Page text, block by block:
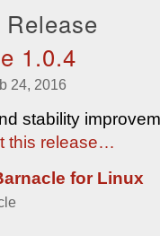
1.0.4
24, 2016
stability
this release…
forLinux